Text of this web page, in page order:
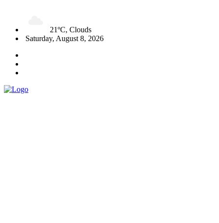
21ºC, Clouds
Saturday, August 8, 2026